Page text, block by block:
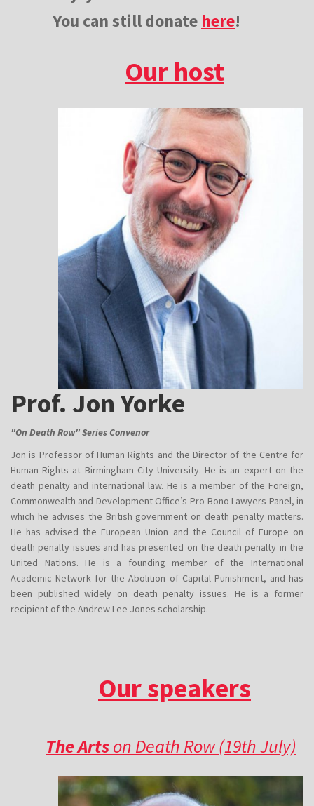
You can still donate here!
Our host
Prof. Jon Yorke
"On Death Row" Series Convenor
Jon is Professor of Human Rights and the Director of the Centre for
Human Rights at Birmingham City University. He is an expert on the
death penalty and international law. He is a member of the Foreign,
Commonwealth and Development Office’s Pro-Bono Lawyers Panel, in
which he advises the British government on death penalty matters.
He has advised the European Union and the Council of Europe on
death penalty issues and has presented on the death penalty in the
United Nations. He is a founding member of the International
Academic Network for the Abolition of Capital Punishment, and has
been published widely on death penalty issues. He is a former
recipient of the Andrew Lee Jones scholarship.
Our speakers
The Artson Death Row (19th July)